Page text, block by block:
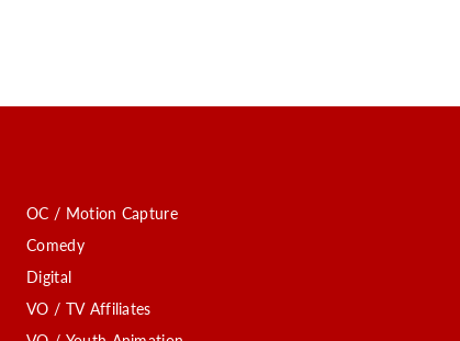
OC / Motion Capture
Comedy
Digital
VO / TV Affiliates